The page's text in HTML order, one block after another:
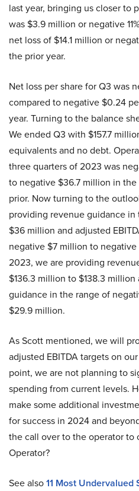
last year, bringing us closer to
was $3.9 million or negative
net loss of $14.1 million or
the prior year.
Net loss per share for Q3 was
compared to negative $0.24
year. Turning to the balance
We ended Q3 with $157.7
equivalents and no debt.
three quarters of 2023 was
to negative $36.7 million in
prior. Now turning to the
providing revenue guidance
$36 million and adjusted
negative $7 million to
2023, we are providing
$136.3 million to $138.3 million
guidance in the range of
$29.9 million.
As Scott mentioned, we will
adjusted EBITDA targets on
point, we are not planning to
spending from current levels.
make some additional
for success in 2024 and
the call over to the operator to
Operator?
See also11 Most Undervalued